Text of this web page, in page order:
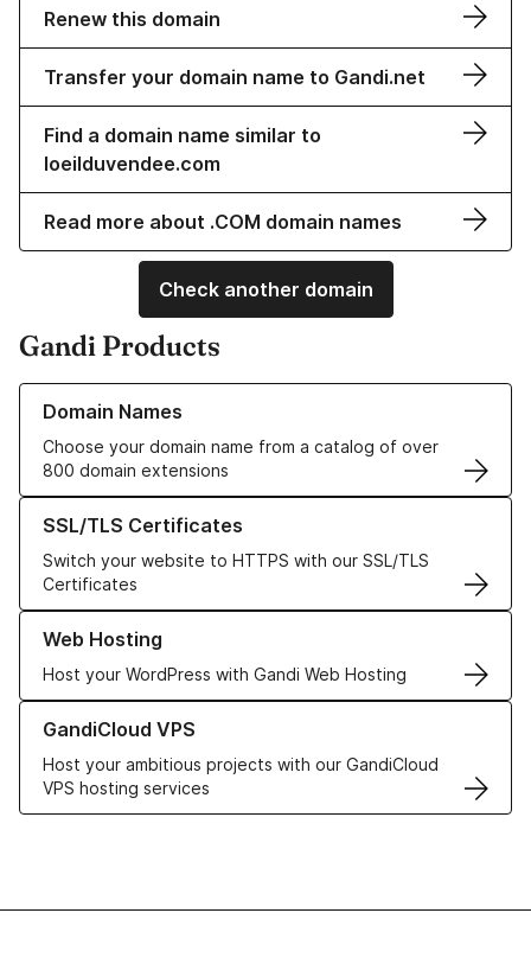
Renew this domain
Transfer your domain name to Gandi.net
Find a domain name similar to
loeilduvendee.com
Read more about .COM domain names
Check another domain
Gandi Products
Domain Names
Choose your domain name from a catalog of over
800 domain extensions
Learn more about our Domain Names
SSL/TLS Certificates
Switch your website to HTTPS with our SSL/TLS
Certificates
Learn more about our SSL/TLS Certificates
Web Hosting
Host your WordPress with Gandi Web Hosting
Learn more about our Web Hosting solutions
GandiCloud VPS
Host your ambitious projects with our GandiCloud
VPS hosting services
Learn more about GandiCloud VPS